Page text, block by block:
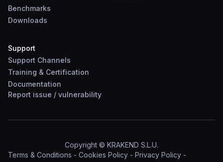
Benchmarks
Downloads
Support
Support Channels
Training & Certification
Documentation
Report issue / vulnerability
Copyright © KRAKEND S.L.U.
Terms & Conditions - Cookies Policy - Privacy Policy -